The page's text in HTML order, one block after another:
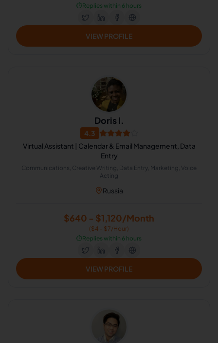
⏱️Replies within 6 hours
VIEW PROFILE
Doris I.
4.3
Virtual Assistant | Calendar & Email Management, Data
Entry
Communications, Creative Writing, Data Entry, Marketing, Voice
Acting
Russia
$640 - $1,120/Month
($4 - $7/Hour)
⏱️Replies within 6 hours
VIEW PROFILE